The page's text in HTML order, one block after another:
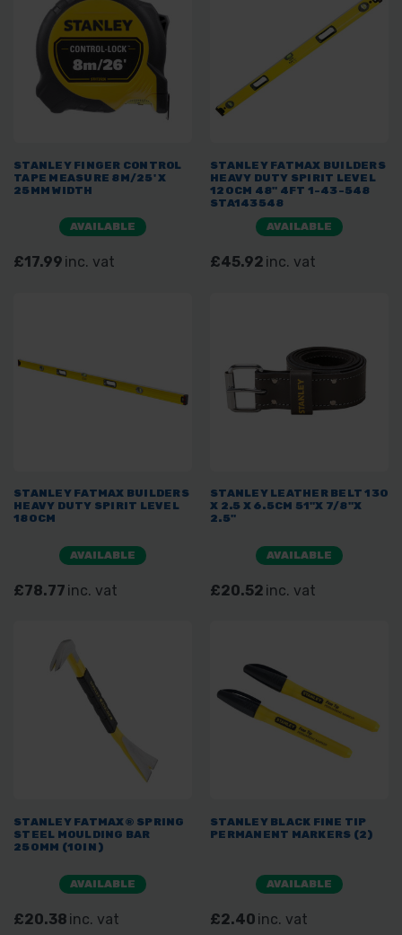
STANLEY FINGER CONTROL
TAPE MEASURE 8M/25' X
25MM WIDTH
AVAILABLE
£17.99 inc. vat
STANLEY FATMAX BUILDERS
HEAVY DUTY SPIRIT LEVEL
120CM 48" 4FT 1-43-548
STA143548
AVAILABLE
£45.92 inc. vat
STANLEY FATMAX BUILDERS
HEAVY DUTY SPIRIT LEVEL
180CM
AVAILABLE
£78.77 inc. vat
STANLEY LEATHER BELT 130
X 2.5 X 6.5CM 51"X 7/8"X
2.5"
AVAILABLE
£20.52 inc. vat
STANLEY FATMAX® SPRING
STEEL MOULDING BAR
250MM (10IN)
AVAILABLE
£20.38 inc. vat
STANLEY BLACK FINE TIP
PERMANENT MARKERS (2)
AVAILABLE
£2.40 inc. vat